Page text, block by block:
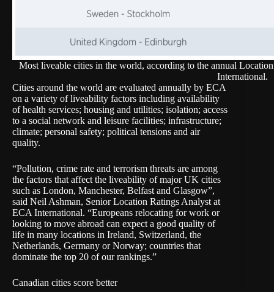
Most liveable cities in the world, according to the annual
International.
Cities around the world are evaluated annually by ECA
on a variety of liveability factors including availability
of health services; housing and utilities; isolation; access
to a social network and leisure facilities; infrastructure;
climate; personal safety; political tensions and air
quality.
“Pollution, crime rate and terrorism threats are among
the factors that affect the liveability of major UK cities
such as London, Manchester, Belfast and Glasgow”,
said Neil Ashman, Senior Location Ratings Analyst at
ECA International. “Europeans relocating for work or
looking to move abroad can expect a good quality of
life in many locations in Ireland, Switzerland, the
Netherlands, Germany or Norway; countries that
dominate the top 20 of our rankings.”
Canadian cities score better